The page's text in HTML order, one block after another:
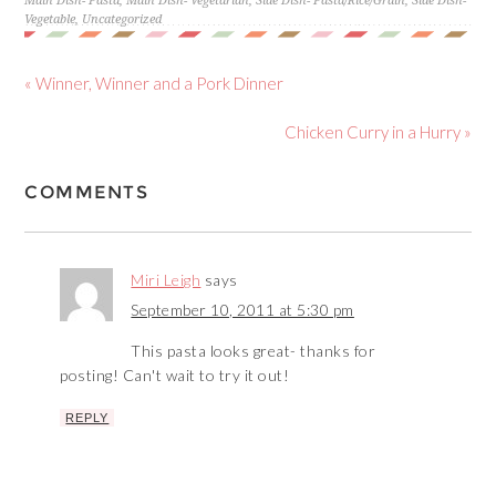
Vegetable, Uncategorized
« Winner, Winner and a Pork Dinner
Chicken Curry in a Hurry »
COMMENTS
Miri Leigh says
September 10, 2011 at 5:30 pm
This pasta looks great- thanks for
posting! Can't wait to try it out!
REPLY